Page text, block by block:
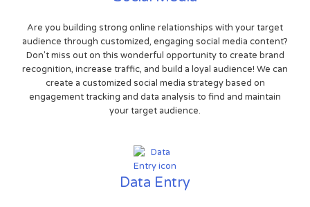
Are you building strong online relationships with your target
audience through customized, engaging social media content?
Don't miss out on this wonderful opportunity to create brand
recognition, increase traffic, and build a loyal audience! We can
create a customized social media strategy based on
engagement tracking and data analysis to find and maintain
your target audience.
Data Entry